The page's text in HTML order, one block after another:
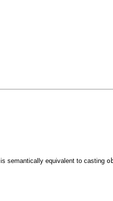
semantically equivalent to casting